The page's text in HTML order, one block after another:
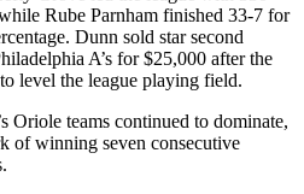
Rube Parnham finished 33-7 for
Dunn sold star second
A’s for $25,000 after the
level the league playing field.
Oriole teams continued to dominate,
of winning seven consecutive